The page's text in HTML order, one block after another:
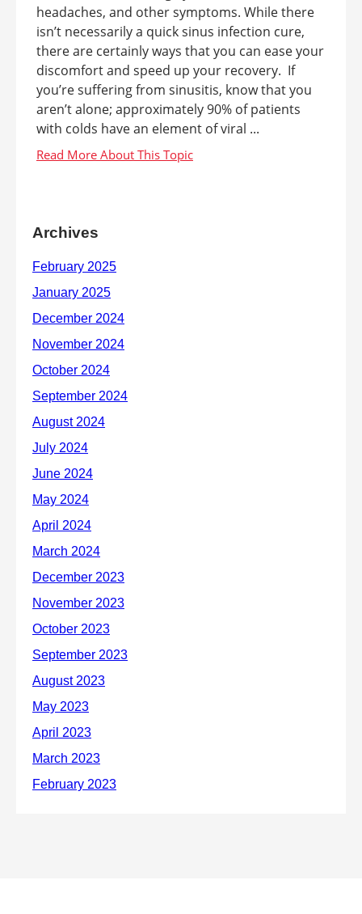
headaches, and other symptoms. While there
isn’t necessarily a quick sinus infection cure,
there are certainly ways that you can ease your
discomfort and speed up your recovery. If
you’re suffering from sinusitis, know that you
aren’t alone; approximately 90% of patients
with colds have an element of viral ...
Archives